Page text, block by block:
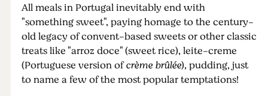
All meals in Portugal inevitably end with
"something sweet", paying homage to the century-
old legacy of convent-based sweets or other classic
treats like "arroz doce" (sweet rice), leite-creme
(Portuguese version ofcrème brûlée), pudding, just
to name a few of the most popular temptations!